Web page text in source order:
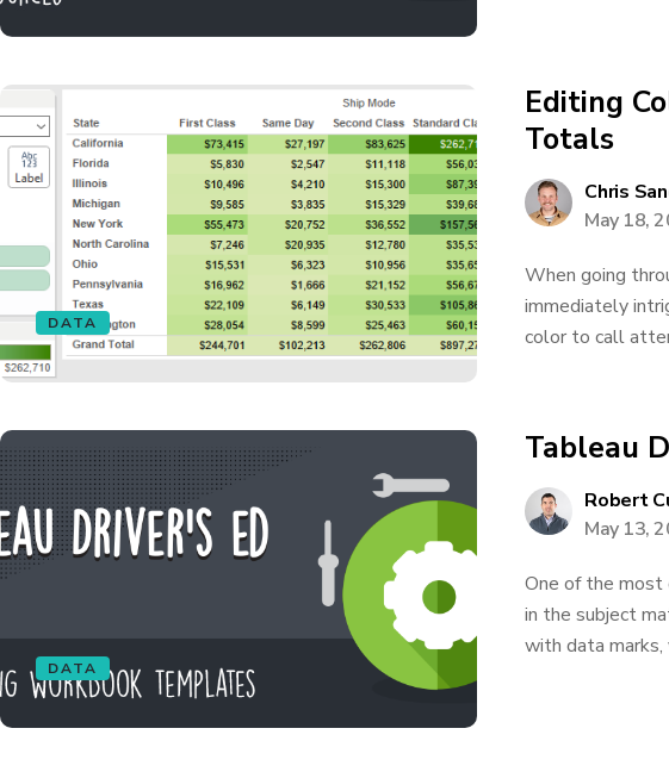
DATA
Editing
Totals
Chris
May 18,
When going
immediately
color to call
DATA
Tableau
Robert
May 13,
One of the most
in the subject
with data marks,